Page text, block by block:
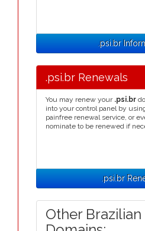
.psi.br
.psi.br Renewals
You may renew your .psi.br
into your control panel by
painfree renewal service, or
nominate to be renewed if
.psi.br
Other Brazilian